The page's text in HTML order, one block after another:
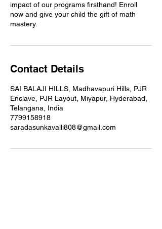
impact of our programs firsthand! Enroll
now and give your child the gift of math
mastery.
Contact Details
SAI BALAJI HILLS, Madhavapuri Hills, PJR
Enclave, PJR Layout, Miyapur, Hyderabad,
Telangana, India
7799158918
saradasunkavalli808@gmail.com